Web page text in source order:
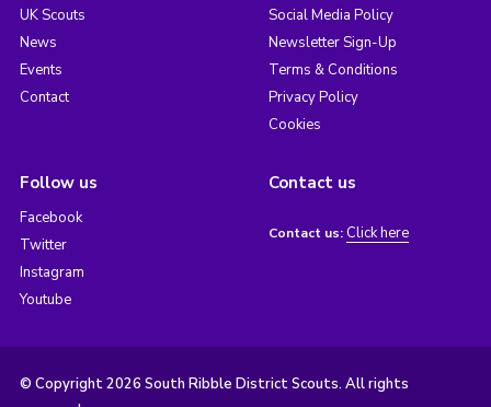
UK Scouts
News
Events
Contact
Social Media Policy
Newsletter Sign-Up
Terms & Conditions
Privacy Policy
Cookies
Follow us
Facebook
Twitter
Instagram
Youtube
Contact us
Contact us: Click here
© Copyright 2026 South Ribble District Scouts. All rights